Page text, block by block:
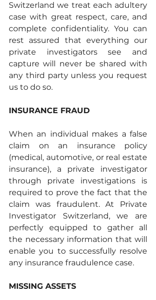
Switzerland we treat each adultery
case with great respect, care, and
complete confidentiality. You can
rest assured that everything our
private investigators see and
capture will never be shared with
any third party unless you request
us to do so.
INSURANCE FRAUD
When an individual makes a false
claim on an insurance policy
(medical, automotive, or real estate
insurance), a private investigator
through private investigations is
required to prove the fact that the
claim was fraudulent. At Private
Investigator Switzerland, we are
perfectly equipped to gather all
the necessary information that will
enable you to successfully resolve
any insurance fraudulence case.
MISSING ASSETS